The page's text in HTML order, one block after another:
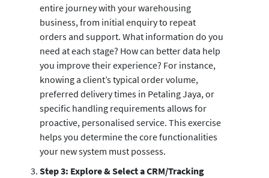
entire journey with your warehousing
business, from initial enquiry to repeat
orders and support. What information do you
need at each stage? How can better data help
you improve their experience? For instance,
knowing a client’s typical order volume,
preferred delivery times in Petaling Jaya, or
specific handling requirements allows for
proactive, personalised service. This exercise
helps you determine the core functionalities
your new system must possess.
Step 3: Explore & Select a CRM/Tracking